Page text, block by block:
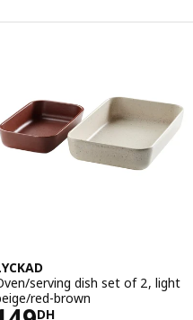
serving dish set of 2, light
red-brown
DH